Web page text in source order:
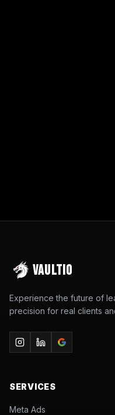
VAULTIO
Experience the future of
precision for real clients
SERVICES
Meta Ads